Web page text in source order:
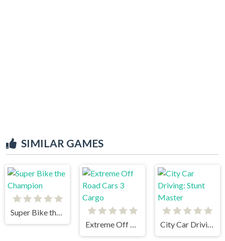
SIMILAR GAMES
Super Bike the Champion
Extreme Off Road Cars 3 Cargo
City Car Driving: Stunt Master